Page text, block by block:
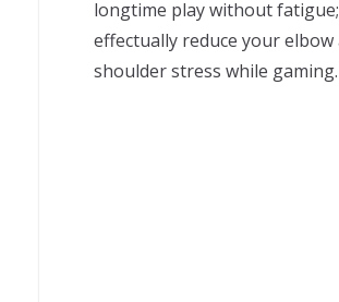
longtime play without
effectually reduce your elbow
shoulder stress while gaming.